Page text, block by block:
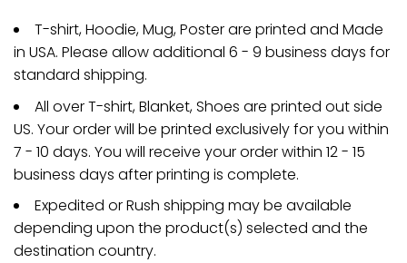
T-shirt, Hoodie, Mug, Poster are printed and Made
in USA. Please allow additional 6 - 9 business days for
standard shipping.
All over T-shirt, Blanket, Shoes are printed out side
US. Your order will be printed exclusively for you within
7 - 10 days. You will receive your order within 12 - 15
business days after printing is complete.
Expedited or Rush shipping may be available
depending upon the product(s) selected and the
destination country.